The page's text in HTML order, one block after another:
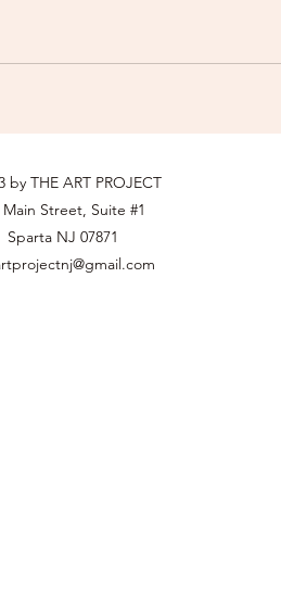
by THE ART PROJECT
Main Street, Suite #1
Sparta NJ 07871